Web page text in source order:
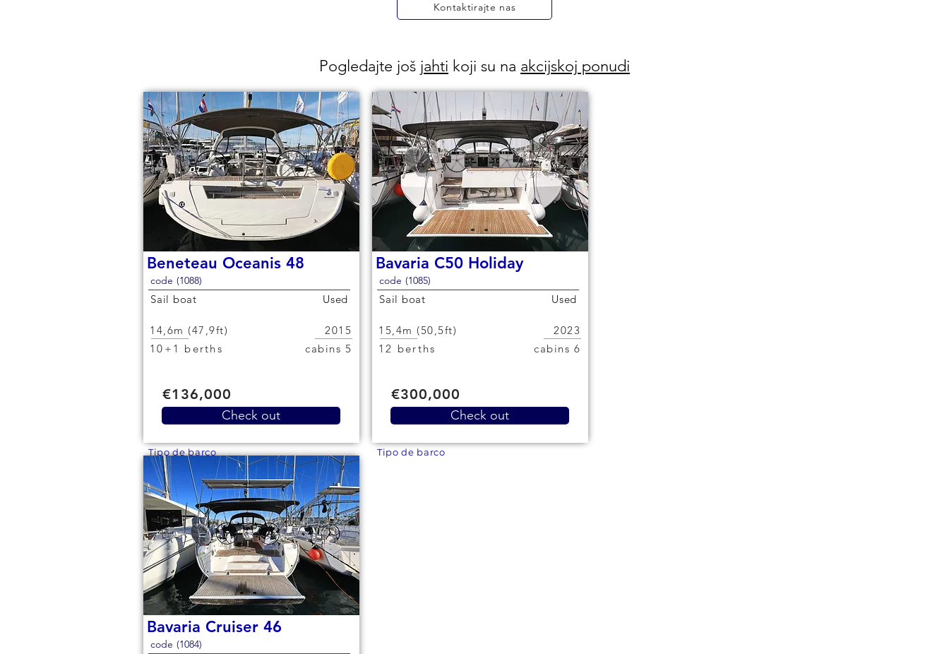
Kontaktirajte nas
Pogledajte još jahti koji su na akcijskoj ponudi
Beneteau Oceanis 48
code (1088)
Sail boat Used
14,6m (47,9ft)
10+1 berths
2015
5 cabins
€136,000
Check out
Tipo de barco
Bavaria C50 Holiday
code (1085)
Sail boat Used
15,4m (50,5ft)
12 berths
2023
6 cabins
€300,000
Check out
Tipo de barco
Bavaria Cruiser 46
code (1084)